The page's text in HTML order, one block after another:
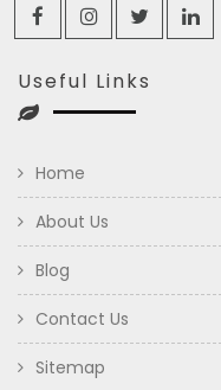
Useful Links
Home
About Us
Blog
Contact Us
Sitemap